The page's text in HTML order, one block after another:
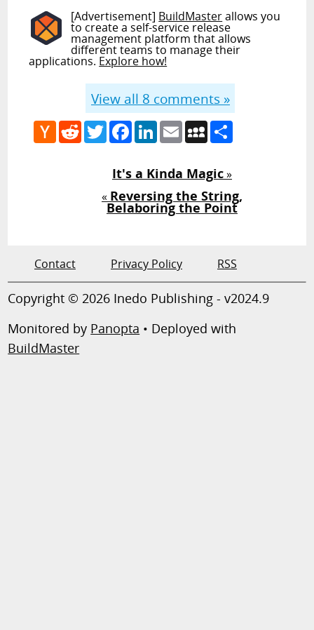
[Advertisement] BuildMasterallows you
to create a self-service release
management platform that allows
different teams to manage their
applications. Explore how!
View all 8 comments »
Hacker
News
RedditTwitterFacebook
LinkedIn
EmailMySpace
It's a Kinda Magic»
« Reversing the String,
Belaboring the Point
Contact Privacy Policy RSS
Copyright © 2026 Inedo Publishing - v2024.9
Monitored by Panopta • Deployed with
BuildMaster